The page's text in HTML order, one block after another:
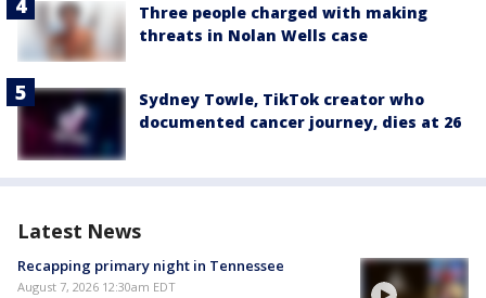
Three people charged with making
threats in Nolan Wells case
Sydney Towle, TikTok creator who
documented cancer journey, dies at 26
Latest News
Recapping primary night in Tennessee
August 7, 2026 12:30am EDT